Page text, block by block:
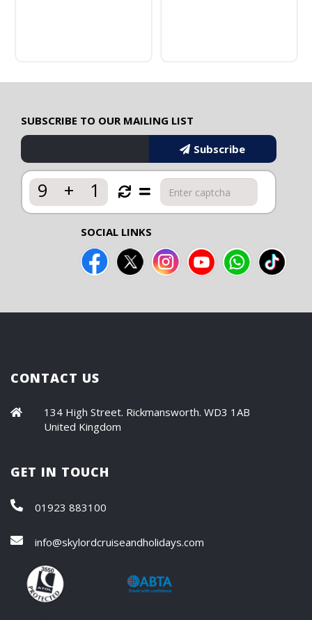
SUBSCRIBE TO OUR MAILING LIST
Subscribe
9 + 1
SOCIAL LINKS
CONTACT US
134 High Street. Rickmansworth. WD3 1AB
United Kingdom
GET IN TOUCH
01923 883100
info@skylordcruiseandholidays.com